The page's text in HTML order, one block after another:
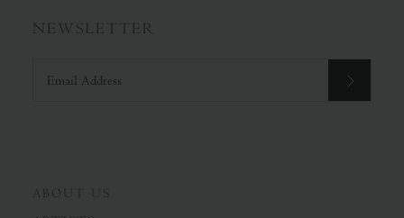
NEWSLETTER
ABOUT US